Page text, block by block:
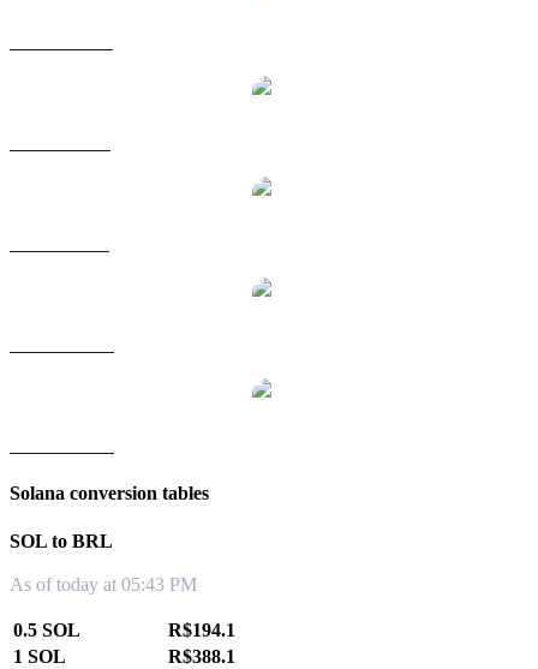
Solana conversion tables
SOL to BRL
As of today at 05:43 PM
0.5 SOL
R$194.1
1 SOL
R$388.1